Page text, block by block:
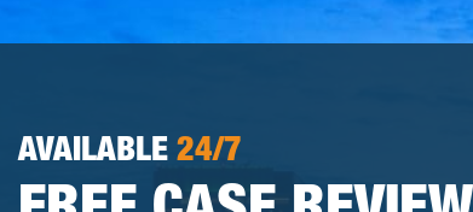
AVAILABLE 24/7